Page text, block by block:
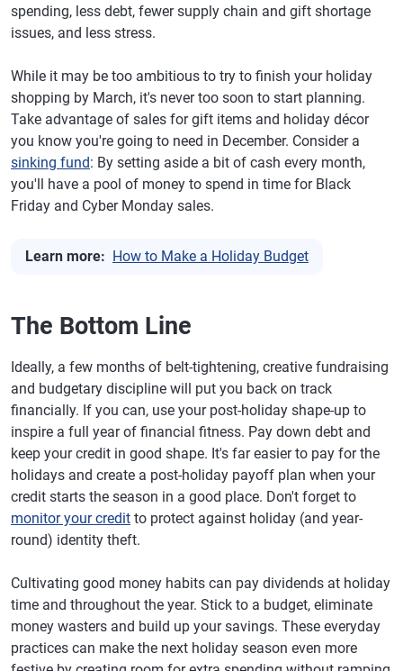
spending, less debt, fewer supply chain and gift shortage
issues, and less stress.
While it may be too ambitious to try to finish your holiday
shopping by March, it's never too soon to start planning.
Take advantage of sales for gift items and holiday décor
you know you're going to need in December. Consider a
sinking fund: By setting aside a bit of cash every month,
you'll have a pool of money to spend in time for Black
Friday and Cyber Monday sales.
Learn more: How to Make a Holiday Budget
The Bottom Line
Ideally, a few months of belt-tightening, creative fundraising
and budgetary discipline will put you back on track
financially. If you can, use your post-holiday shape-up to
inspire a full year of financial fitness. Pay down debt and
keep your credit in good shape. It's far easier to pay for the
holidays and create a post-holiday payoff plan when your
credit starts the season in a good place. Don't forget to
monitor your credit to protect against holiday (and year-
round) identity theft.
Cultivating good money habits can pay dividends at holiday
time and throughout the year. Stick to a budget, eliminate
money wasters and build up your savings. These everyday
practices can make the next holiday season even more